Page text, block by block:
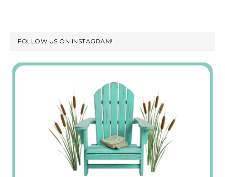
FOLLOW US ON INSTAGRAM!